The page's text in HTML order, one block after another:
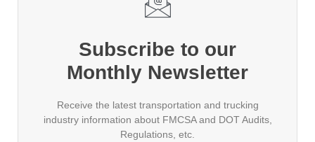
Subscribe to our
Monthly Newsletter
Receive the latest transportation and trucking
industry information about FMCSA and DOT Audits,
Regulations, etc.